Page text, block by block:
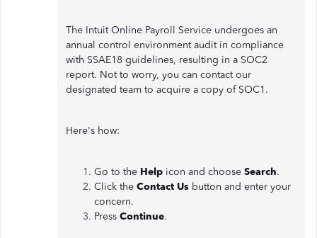
The Intuit Online Payroll Service undergoes an
annual control environment audit in compliance
with SSAE18 guidelines, resulting in a SOC2
report. Not to worry, you can contact our
designated team to acquire a copy of SOC1.
Here's how:
Go to the Help icon and choose Search.
Click the Contact Us button and enter your
concern.
Press Continue.